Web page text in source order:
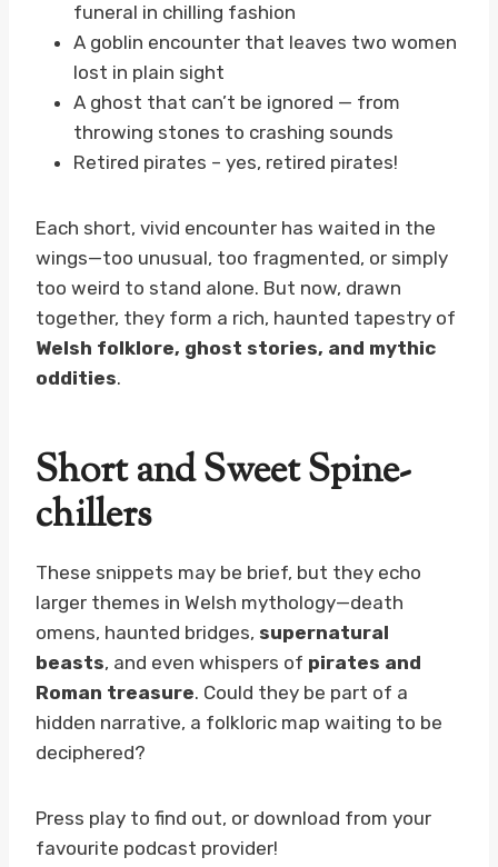
funeral in chilling fashion
A goblin encounter that leaves two women
lost in plain sight
A ghost that can’t be ignored — from
throwing stones to crashing sounds
Retired pirates – yes, retired pirates!
Each short, vivid encounter has waited in the
wings—too unusual, too fragmented, or simply
too weird to stand alone. But now, drawn
together, they form a rich, haunted tapestry of
Welsh folklore, ghost stories, and mythic
oddities.
Short and Sweet Spine-
chillers
These snippets may be brief, but they echo
larger themes in Welsh mythology—death
omens, haunted bridges, supernatural
beasts, and even whispers of pirates and
Roman treasure. Could they be part of a
hidden narrative, a folkloric map waiting to be
deciphered?
Press play to find out, or download from your
favourite podcast provider!